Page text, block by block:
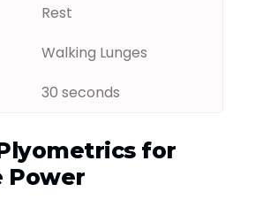
Rest
Walking Lunges
30 seconds
for
Power